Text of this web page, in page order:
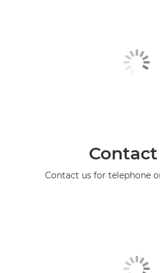
Contact
Contact us for telephone